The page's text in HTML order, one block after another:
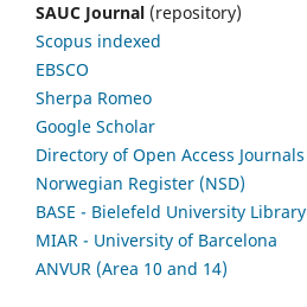
SAUC Journal (repository)
Scopus indexed
EBSCO
Sherpa Romeo
Google Scholar
Directory of Open Access Journals
Norwegian Register (NSD)
BASE - Bielefeld University Library
MIAR - University of Barcelona
ANVUR (Area 10 and 14)